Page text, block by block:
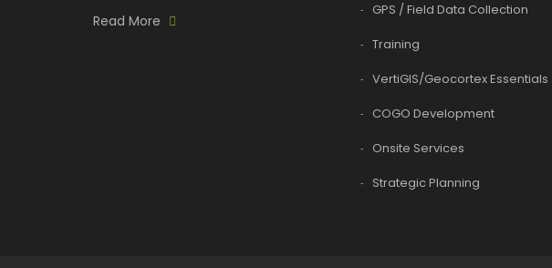
Read More
GPS / Field Data Collection
Training
VertiGIS/Geocortex Essentials
COGO Development
Onsite Services
Strategic Planning